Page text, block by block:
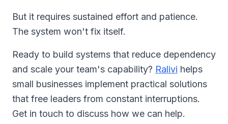
But it requires sustained effort and patience.
The system won't fix itself.
Ready to build systems that reduce dependency
and scale your team's capability? Ralivi helps
small businesses implement practical solutions
that free leaders from constant interruptions.
Get in touch to discuss how we can help.